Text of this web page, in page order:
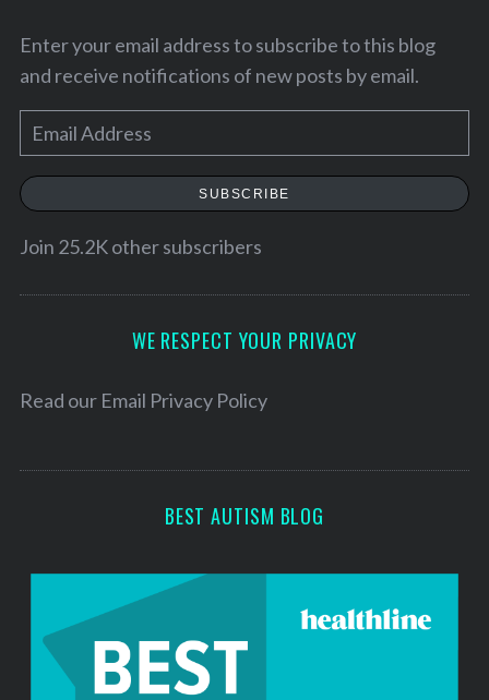
Enter your email address to subscribe to this blog
and receive notifications of new posts by email.
m
a
l
e
SUBSCRIBE
Join 25.2K other subscribers
WE RESPECT YOUR PRIVACY
Read our Email Privacy Policy
BEST AUTISM BLOG